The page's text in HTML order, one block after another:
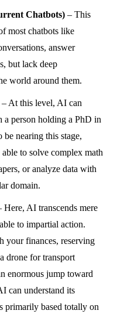
Chatbots) – This
most chatbots like
answer
but lack deep
world around them.
– At this level, AI can
a person holding a PhD in
nearing this stage,
to solve complex math
or analyze data with
domain.
Here, AI transcends mere
to impartial action.
your finances, reserving
drone for transport
enormous jump toward
can understand its
primarily based totally on